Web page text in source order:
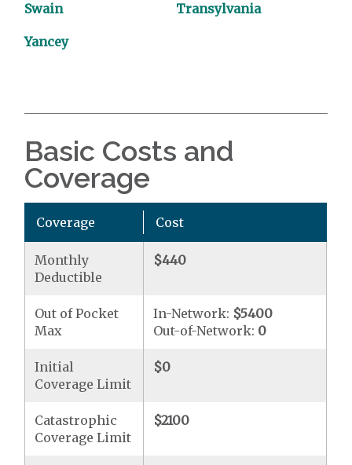
Swain Transylvania
Yancey
Basic Costs and
Coverage
Coverage Cost
Monthly
Deductible
$440
Out of Pocket
Max
In-Network: $5400
Out-of-Network: 0
Initial
Coverage Limit
$0
Catastrophic
Coverage Limit
$2100